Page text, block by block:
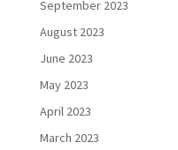
September 2023
August 2023
June 2023
May 2023
April 2023
March 2023